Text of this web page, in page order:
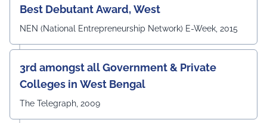
Best Debutant Award, West
NEN (National Entrepreneurship Network) E-Week, 2015
3rd amongst all Government & Private
Colleges in West Bengal
The Telegraph, 2009